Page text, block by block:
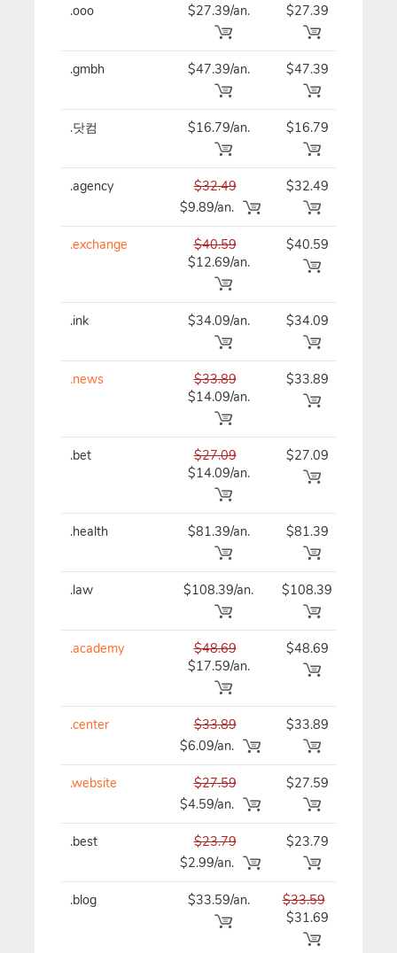
.ooo $27.39/an. $27.39
.gmbh $47.39/an. $47.39
.닷컴 $16.79/an. $16.79
.agency
$32.49
$9.89/an.
$32.49
.exchange
$40.59
$12.69/an.
$40.59
.ink $34.09/an. $34.09
.news
$33.89
$14.09/an.
$33.89
.bet
$27.09
$14.09/an.
$27.09
.health $81.39/an. $81.39
.law $108.39/an. $108.39
.academy
$48.69
$17.59/an.
$48.69
.center
$33.89
$6.09/an.
$33.89
.website
$27.59
$4.59/an.
$27.59
.best
$23.79
$2.99/an.
$23.79
.blog $33.59/an.
$33.59
$31.69